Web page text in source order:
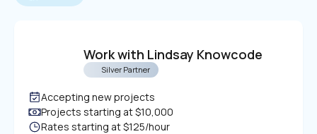
Work with Lindsay Knowcode
Silver Partner
Accepting new projects
Projects starting at $10,000
Rates starting at $125/hour